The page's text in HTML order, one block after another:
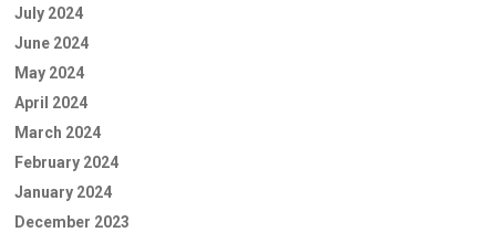
July 2024
June 2024
May 2024
April 2024
March 2024
February 2024
January 2024
December 2023